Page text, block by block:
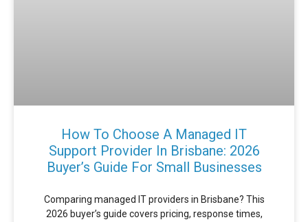
How To Choose A Managed IT
Support Provider In Brisbane: 2026
Buyer’s Guide For Small Businesses
Comparing managed IT providers in Brisbane? This
2026 buyer’s guide covers pricing, response times,